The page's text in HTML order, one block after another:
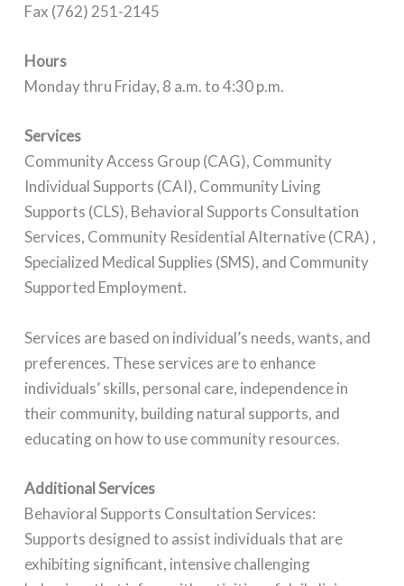
Fax (762) 251-2145
Hours
Monday thru Friday, 8 a.m. to 4:30 p.m.
Services
Community Access Group (CAG), Community
Individual Supports (CAI), Community Living
Supports (CLS), Behavioral Supports Consultation
Services, Community Residential Alternative (CRA) ,
Specialized Medical Supplies (SMS), and Community
Supported Employment.
Services are based on individual’s needs, wants, and
preferences. These services are to enhance
individuals’ skills, personal care, independence in
their community, building natural supports, and
educating on how to use community resources.
Additional Services
Behavioral Supports Consultation Services:
Supports designed to assist individuals that are
exhibiting significant, intensive challenging